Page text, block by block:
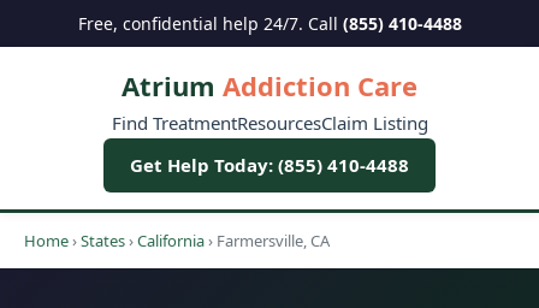
Free, confidential help 24/7. Call (855) 410-4488
Atrium Addiction Care
Find TreatmentResourcesClaim Listing
Get Help Today: (855) 410-4488
Home›States›California› Farmersville, CA